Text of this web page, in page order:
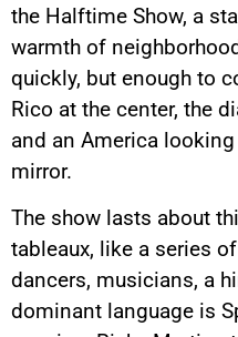
the Halftime Show, a
warmth of
quickly, but enough to
Rico at the center, the
and an America
mirror.
The show lasts about
tableaux, like a series
dancers, musicians, a
dominant language is